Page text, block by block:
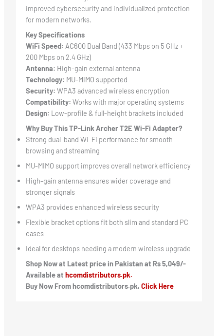
improved cybersecurity and individualized protection
for modern networks.
Key Specifications
WiFi Speed: AC600 Dual Band (433 Mbps on 5 GHz +
200 Mbps on 2.4 GHz)
Antenna: High-gain external antenna
Technology: MU-MIMO supported
Security: WPA3 advanced wireless encryption
Compatibility: Works with major operating systems
Design: Low-profile & full-height brackets included
Why Buy This TP-Link Archer T2E Wi-Fi Adapter?
Strong dual-band Wi-Fi performance for smooth
browsing and streaming
MU-MIMO support improves overall network efficiency
High-gain antenna ensures wider coverage and
stronger signals
WPA3 provides enhanced wireless security
Flexible bracket options fit both slim and standard PC
cases
Ideal for desktops needing a modern wireless upgrade
Shop Now at Latest price in Pakistan at Rs 5,049/-
Available at hcomdistributors.pk.
Buy Now From hcomdistributors.pk, Click Here